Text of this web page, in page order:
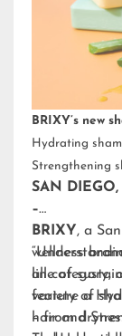
BRIXY’s new
Hydrating
Strengthening
SAN DIEGO,
–
BRIXY, a
wellness
line of
feature a
hair and
all category,
variety of
– from